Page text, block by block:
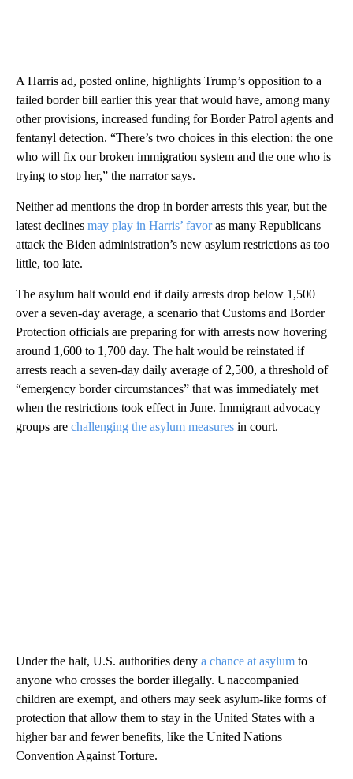
A Harris ad, posted online, highlights Trump’s opposition to a
failed border bill earlier this year that would have, among many
other provisions, increased funding for Border Patrol agents and
fentanyl detection. “There’s two choices in this election: the one
who will fix our broken immigration system and the one who is
trying to stop her,” the narrator says.
Neither ad mentions the drop in border arrests this year, but the
latest declines may play in Harris’ favoras many Republicans
attack the Biden administration’s new asylum restrictions as too
little, too late.
The asylum halt would end if daily arrests drop below 1,500
over a seven-day average, a scenario that Customs and Border
Protection officials are preparing for with arrests now hovering
around 1,600 to 1,700 day. The halt would be reinstated if
arrests reach a seven-day daily average of 2,500, a threshold of
“emergency border circumstances” that was immediately met
when the restrictions took effect in June. Immigrant advocacy
groups are challenging the asylum measures in court.
Under the halt, U.S. authorities deny a chance at asylum to
anyone who crosses the border illegally. Unaccompanied
children are exempt, and others may seek asylum-like forms of
protection that allow them to stay in the United States with a
higher bar and fewer benefits, like the United Nations
Convention Against Torture.